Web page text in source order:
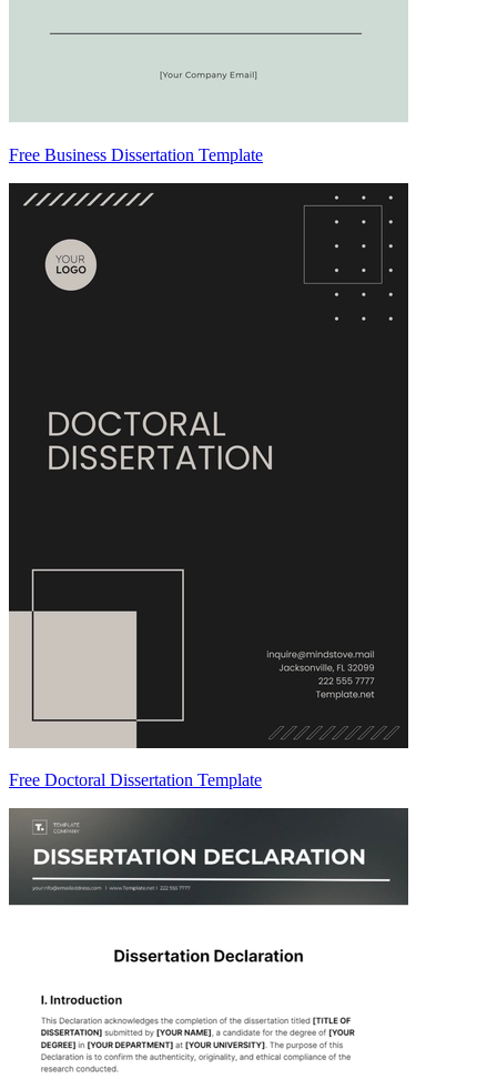
Free Business Dissertation Template
Free Doctoral Dissertation Template